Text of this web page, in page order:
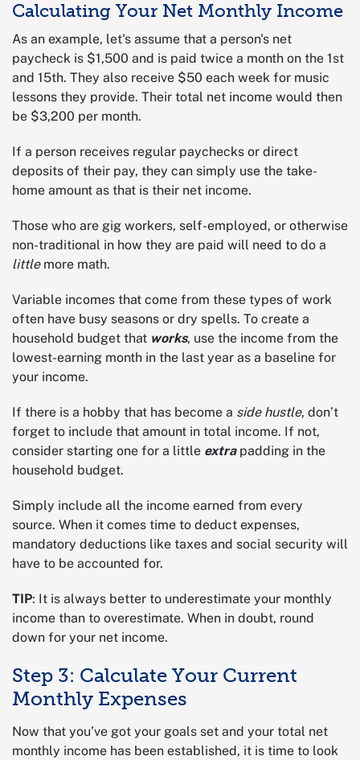
Calculating Your Net Monthly Income
As an example, let's assume that a person's net
paycheck is $1,500 and is paid twice a month on the 1st
and 15th. They also receive $50 each week for music
lessons they provide. Their total net income would then
be $3,200 per month.
If a person receives regular paychecks or direct
deposits of their pay, they can simply use the take-
home amount as that is their net income.
Those who are gig workers, self-employed, or otherwise
non-traditional in how they are paid will need to do a
littlemore math.
Variable incomes that come from these types of work
often have busy seasons or dry spells. To create a
household budget that works, use the income from the
lowest-earning month in the last year as a baseline for
your income.
If there is a hobby that has become a side hustle, don’t
forget to include that amount in total income. If not,
consider starting one for a little extrapadding in the
household budget.
Simply include all the income earned from every
source. When it comes time to deduct expenses,
mandatory deductions like taxes and social security will
have to be accounted for.
TIP: It is always better to underestimate your monthly
income than to overestimate. When in doubt, round
down for your net income.
Step 3: Calculate Your Current
Monthly Expenses
Now that you’ve got your goals set and your total net
monthly income has been established, it is time to look